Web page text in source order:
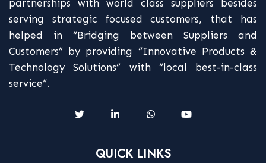
partnerships with world class suppliers besides
serving strategic focused customers, that has
helped in “Bridging between Suppliers and
Customers” by providing “Innovative Products &
Technology Solutions” with “local best-in-class
service“.
QUICK LINKS